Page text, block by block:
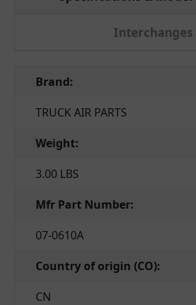
Interchanges
Brand:
TRUCK AIR PARTS
Weight:
3.00 LBS
Mfr Part Number:
07-0610A
Country of origin (CO):
CN